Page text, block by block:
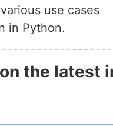
use cases
in Python.
the latest